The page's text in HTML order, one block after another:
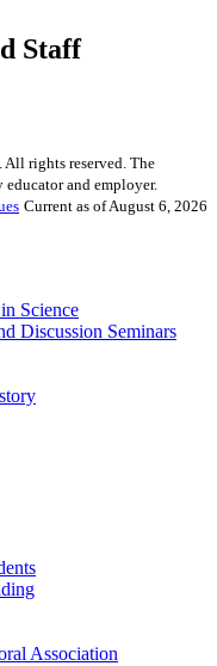
Staff
. All rights reserved. The
and employer.
Current as of August 6, 2026
Science
Discussion Seminars
Association